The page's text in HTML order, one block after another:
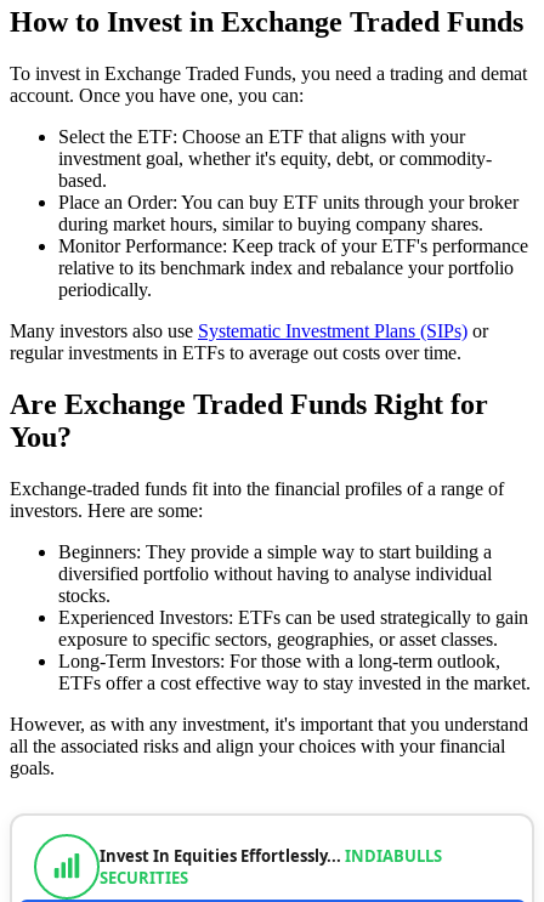
How to Invest in Exchange Traded Funds
To invest in Exchange Traded Funds, you need a trading and demat
account. Once you have one, you can:
Select the ETF: Choose an ETF that aligns with your
investment goal, whether it's equity, debt, or commodity-
based.
Place an Order: You can buy ETF units through your broker
during market hours, similar to buying company shares.
Monitor Performance: Keep track of your ETF's performance
relative to its benchmark index and rebalance your portfolio
periodically.
Many investors also use Systematic Investment Plans (SIPs) or
regular investments in ETFs to average out costs over time.
Are Exchange Traded Funds Right for
You?
Exchange-traded funds fit into the financial profiles of a range of
investors. Here are some:
Beginners: They provide a simple way to start building a
diversified portfolio without having to analyse individual
stocks.
Experienced Investors: ETFs can be used strategically to gain
exposure to specific sectors, geographies, or asset classes.
Long-Term Investors: For those with a long-term outlook,
ETFs offer a cost effective way to stay invested in the market.
However, as with any investment, it's important that you understand
all the associated risks and align your choices with your financial
goals.
Invest In Equities Effortlessly... INDIABULLS
SECURITIES